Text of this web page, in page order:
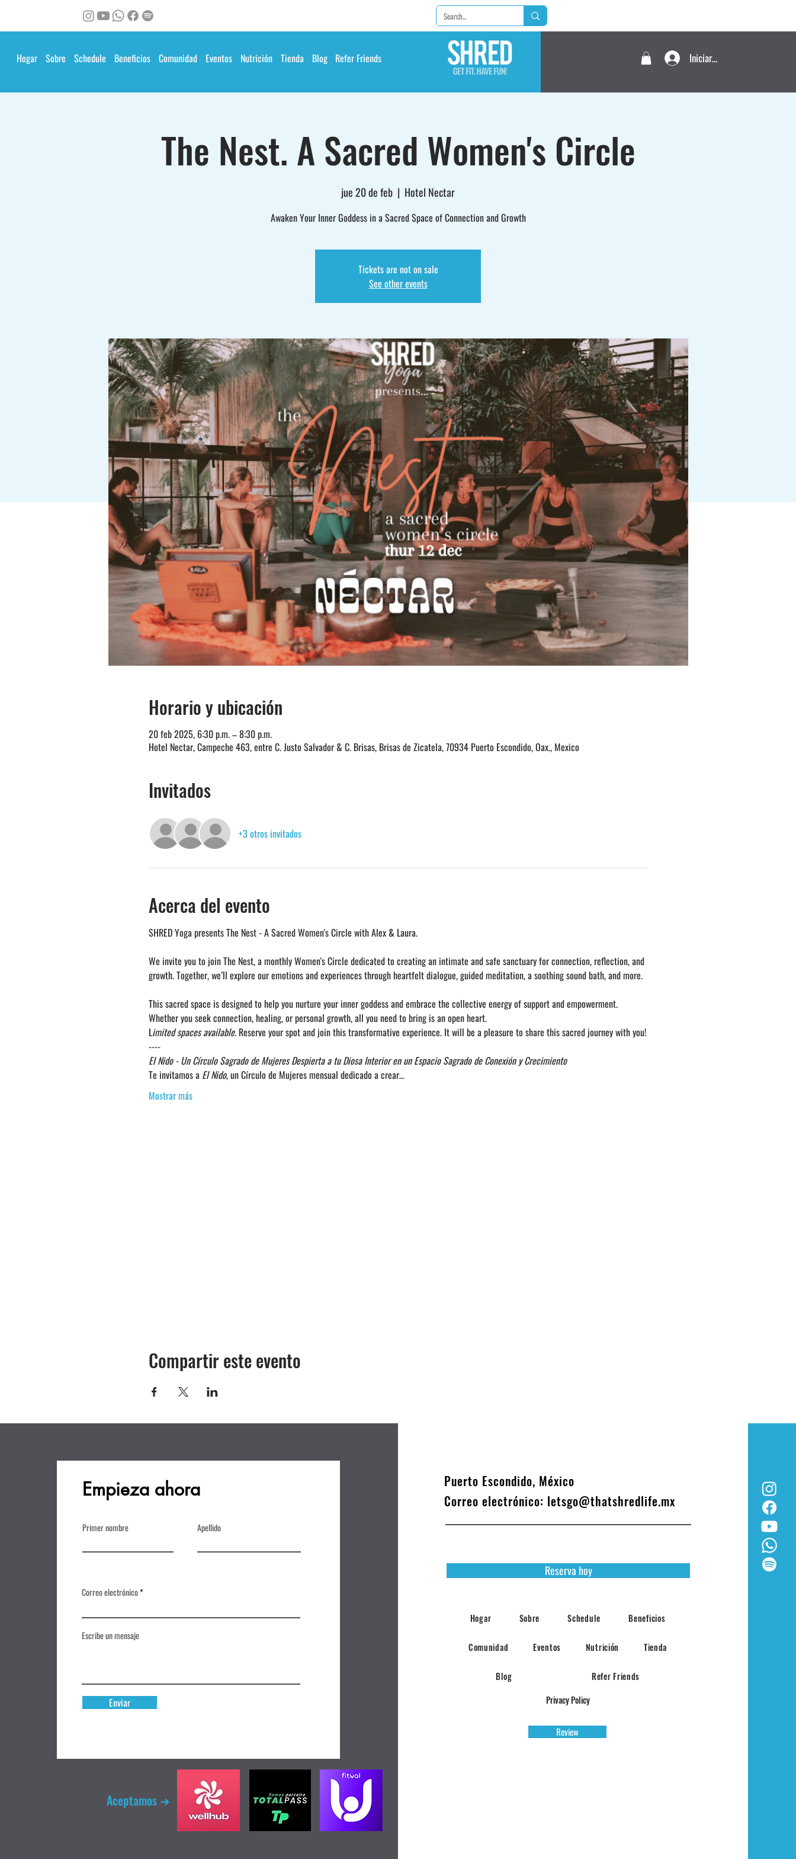
Hogar Sobre Schedule Beneficios Comunidad Eventos Nutrición Tienda Blog Refer Friends Iniciar sesión
The Nest. A Sacred Women's Circle
jue 20 de feb
  |
Hotel Nectar
Awaken Your Inner Goddess in a Sacred Space of Connection and Growth
Tickets are not on sale
See other events
Horario y ubicación
20 feb 2025, 6:30 p.m. – 8:30 p.m.
Hotel Nectar, Campeche 463, entre C. Justo Salvador & C. Brisas, Brisas de Zicatela, 70934 Puerto Escondido, Oax., Mexico
Invitados
+3 otros invitados
Acerca del evento
SHRED Yoga presents The Nest - A Sacred Women's Circle with Alex & Laura.
We invite you to join The Nest, a monthly Women's Circle dedicated to creating an intimate and safe sanctuary for connection, reflection, and
growth. Together, we’ll explore our emotions and experiences through heartfelt dialogue, guided meditation, a soothing sound bath, and more.
This sacred space is designed to help you nurture your inner goddess and embrace the collective energy of support and empowerment.
Whether you seek connection, healing, or personal growth, all you need to bring is an open heart.
Limited spaces available. Reserve your spot and join this transformative experience. It will be a pleasure to share this sacred journey with you!
----
El Nido - Un Círculo Sagrado de Mujeres Despierta a tu Diosa Interior en un Espacio Sagrado de Conexión y Crecimiento
Te invitamos a El Nido, un Círculo de Mujeres mensual dedicado a crear…
Mostrar más
Compartir este evento
Empieza ahora
Primer nombre Apellido
Correo electrónico
Escribe un mensaje
Enviar
Aceptamos ➜
Puerto Escondido, México
Correo electrónico: letsgo@thatshredlife.mx
Reserva hoy
Hogar Sobre Schedule Beneficios
Comunidad Eventos Nutrición Tienda
Blog
Refer Friends
Privacy Policy
Review